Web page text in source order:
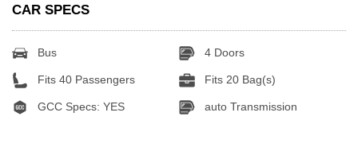
CAR SPECS
Bus 4 Doors
Fits 40 Passengers Fits 20 Bag(s)
GCC Specs: YES auto Transmission